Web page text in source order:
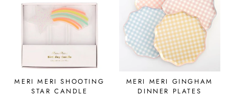
MERI MERI SHOOTING
STAR CANDLE
MERI MERI GINGHAM
DINNER PLATES